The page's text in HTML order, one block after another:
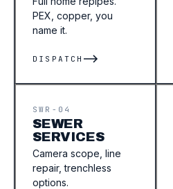
PEX, copper, you
name it.
DISPATCH
SWR-04
SEWER
SERVICES
Camera scope, line
repair, trenchless
options.